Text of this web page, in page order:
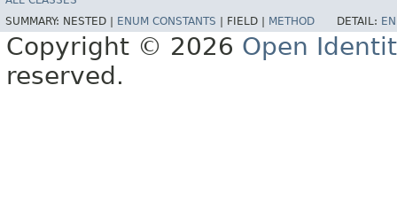
SUMMARY: NESTED | ENUM CONSTANTS FIELD | METHOD DETAIL:
Copyright © 2026 Open
reserved.